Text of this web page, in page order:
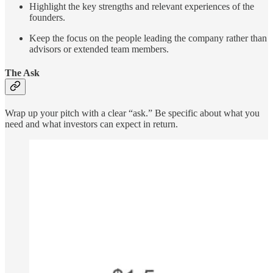
Highlight the key strengths and relevant experiences of the
founders.
Keep the focus on the people leading the company rather than
advisors or extended team members.
The Ask
Wrap up your pitch with a clear “ask.” Be specific about what you
need and what investors can expect in return.